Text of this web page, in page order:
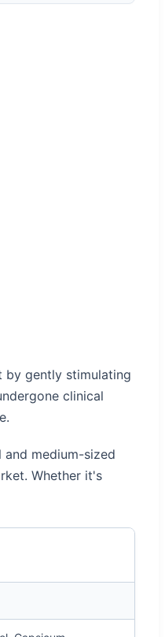
by gently stimulating
clinical
medium-sized
Whether it's